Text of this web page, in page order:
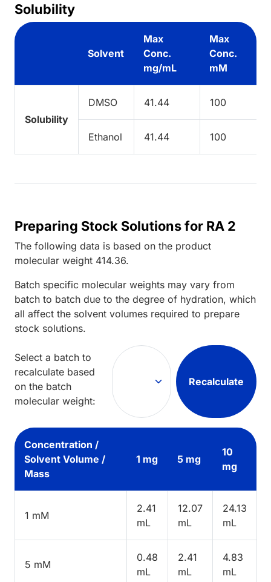
Solubility
Solvent
Max
Conc.
mg/mL
Max
Conc.
mM
Solubility
DMSO 41.44 100
Ethanol 41.44 100
Preparing Stock Solutions for RA 2
The following data is based on the product
molecular weight 414.36.
Batch specific molecular weights may vary from
batch to batch due to the degree of hydration, which
all affect the solvent volumes required to prepare
stock solutions.
Select a batch to
recalculate based
on the batch
molecular weight:
Recalculate
Concentration /
Solvent Volume /
Mass
1 mg 5 mg
10
mg
1 mM
2.41
mL
12.07
mL
24.13
mL
5 mM
0.48
mL
2.41
mL
4.83
mL